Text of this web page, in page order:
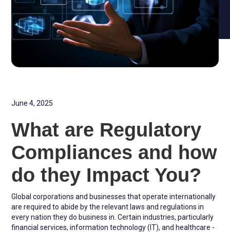
June 4, 2025
What are Regulatory
Compliances and how
do they Impact You?
Global corporations and businesses that operate internationally
are required to abide by the relevant laws and regulations in
every nation they do business in. Certain industries, particularly
financial services, information technology (IT), and healthcare -